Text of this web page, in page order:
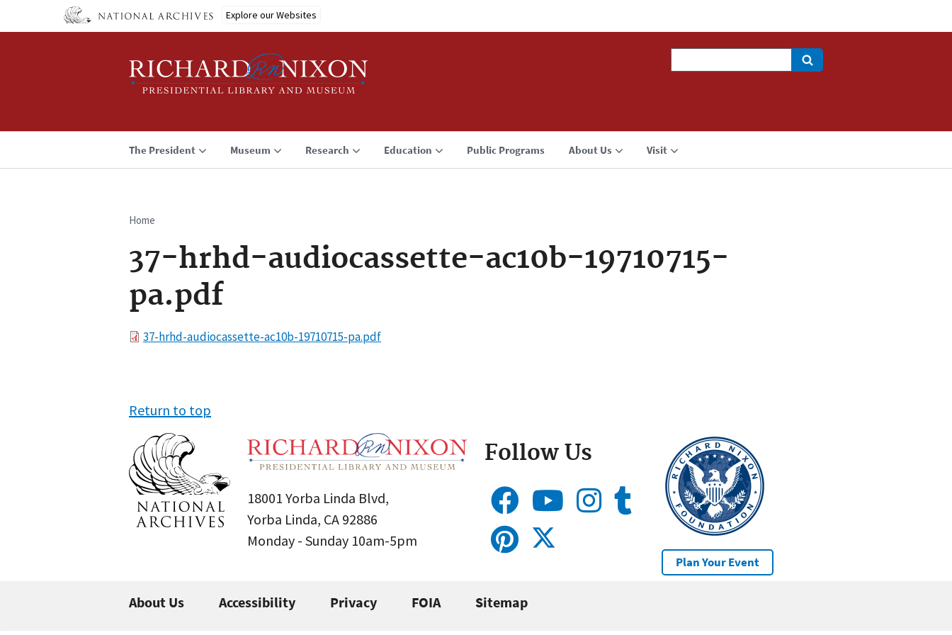
Explore our Websites
The President Museum Research Education Public Programs About Us Visit
Breadcrumb
Home
37-hrhd-audiocassette-ac10b-19710715-
pa.pdf
File37-hrhd-audiocassette-ac10b-19710715-pa.pdf
Return to top
18001 Yorba Linda Blvd,
Yorba Linda, CA 92886
Monday - Sunday 10am-5pm
Follow Us
Plan Your Event
About Us Accessibility Privacy FOIA Sitemap